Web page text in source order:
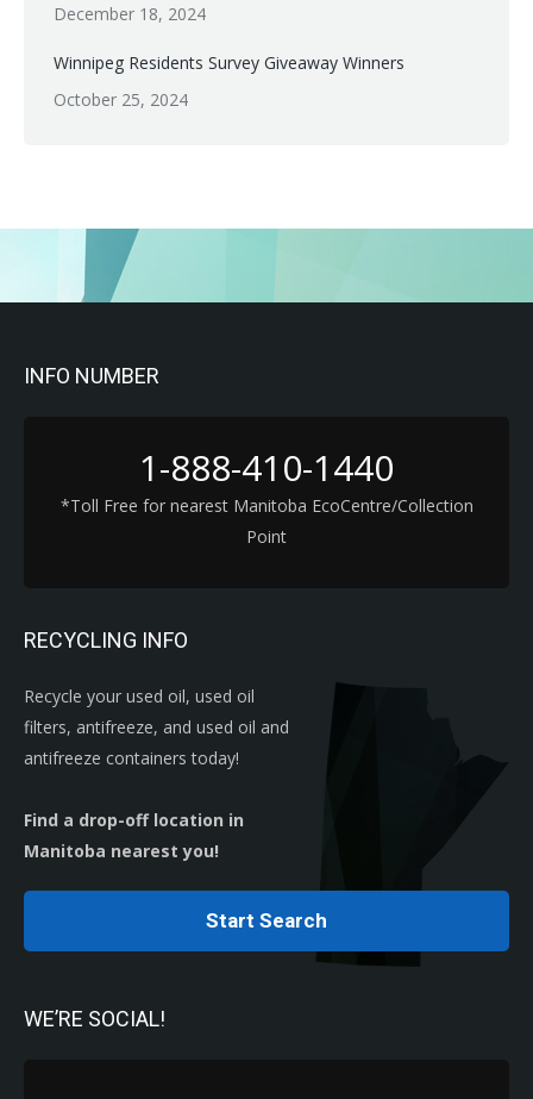
December 18, 2024
Winnipeg Residents Survey Giveaway Winners
October 25, 2024
INFO NUMBER
1-888-410-1440
*Toll Free for nearest Manitoba EcoCentre/Collection
Point
RECYCLING INFO
Recycle your used oil, used oil
filters, antifreeze, and used oil and
antifreeze containers today!
Find a drop-off location in
Manitoba nearest you!
Start Search
WE’RE SOCIAL!